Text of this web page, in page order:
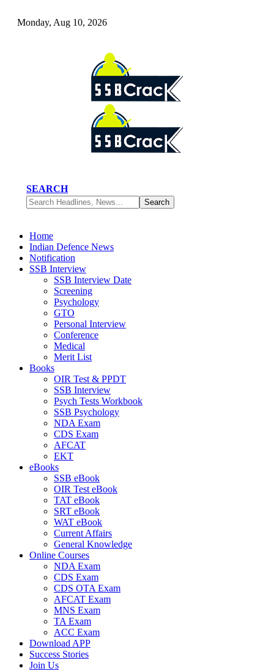
Monday, Aug 10, 2026
SEARCH
Home
Indian Defence News
Notification
SSB Interview
SSB Interview Date
Screening
Psychology
GTO
Personal Interview
Conference
Medical
Merit List
Books
OIR Test & PPDT
SSB Interview
Psych Tests Workbook
SSB Psychology
NDA Exam
CDS Exam
AFCAT
EKT
eBooks
SSB eBook
OIR Test eBook
TAT eBook
SRT eBook
WAT eBook
Current Affairs
General Knowledge
Online Courses
NDA Exam
CDS Exam
CDS OTA Exam
AFCAT Exam
MNS Exam
TA Exam
ACC Exam
Download APP
Success Stories
Join Us